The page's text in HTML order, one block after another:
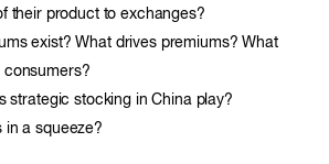
their product to exchanges?
exist? What drives premiums? What
consumers?
strategic stocking in China play?
in a squeeze?